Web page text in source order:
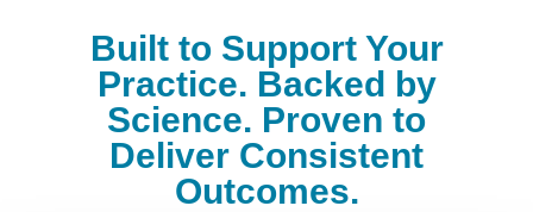
Built to Support Your
Practice. Backed by
Science. Proven to
Deliver Consistent
Outcomes.